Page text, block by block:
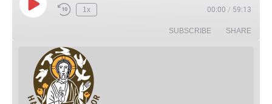
Play Episode
Rewind 10 Seconds
1x 00:00 / 59:13
SUBSCRIBE SHARE